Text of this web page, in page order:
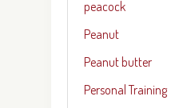
peacock
Peanut
Peanut butter
Personal Training